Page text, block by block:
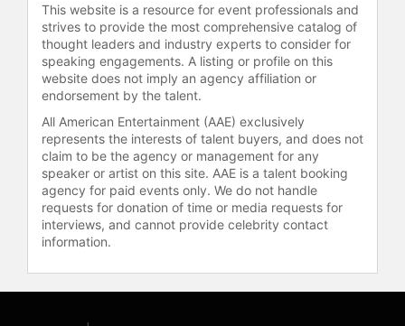
check availability on Andrej
Karpathy and other top speakers
and celebrities.
This website is a resource for event professionals and
strives to provide the most comprehensive catalog of
thought leaders and industry experts to consider for
speaking engagements. A listing or profile on this
website does not imply an agency affiliation or
endorsement by the talent.
All American Entertainment (AAE) exclusively
represents the interests of talent buyers, and does not
claim to be the agency or management for any
speaker or artist on this site. AAE is a talent booking
agency for paid events only. We do not handle
requests for donation of time or media requests for
interviews, and cannot provide celebrity contact
information.